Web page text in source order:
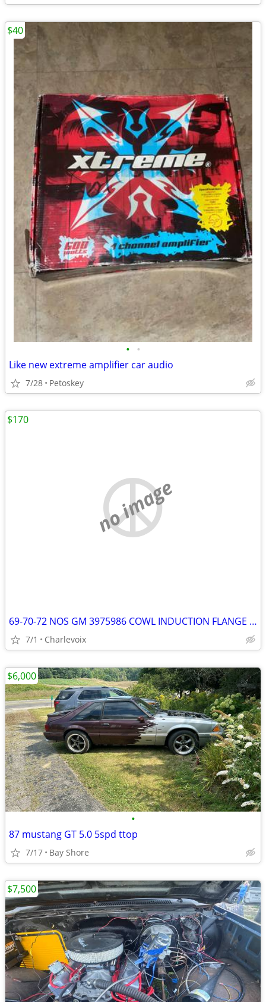
• •
Like new extreme amplifier car audio
7/28 Petoskey
$40
no image
69-70-72 NOS GM 3975986 COWL INDUCTION FLANGE RING NEW CAMARO CHEVELLE
7/1 Charlevoix
$170
•
87 mustang GT 5.0 5spd ttop
7/17 Bay Shore
$6,000
$7,500